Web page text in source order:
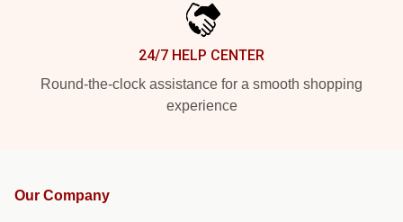
24/7 HELP CENTER
Round-the-clock assistance for a smooth shopping
experience
Our Company